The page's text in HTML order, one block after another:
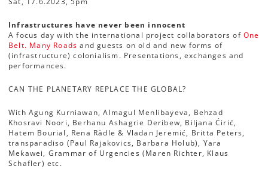
Infrastructures have never been innocent
A focus day with the international project collaborators ofOne
Belt. Many Roads and guests on old and new forms of
(infrastructure) colonialism. Presentations, exchanges and
performances.
CAN THE PLANETARY REPLACE THE GLOBAL?
With Agung Kurniawan, Almagul Menlibayeva, Behzad
Khosravi Noori, Berhanu Ashagrie Deribew, Biljana Ćirić,
Hatem Bourial, Rena Rädle & Vladan Jeremić, Britta Peters,
transparadiso (Paul Rajakovics, Barbara Holub), Yara
Mekawei, Grammar of Urgencies (Maren Richter, Klaus
Schafler) etc.